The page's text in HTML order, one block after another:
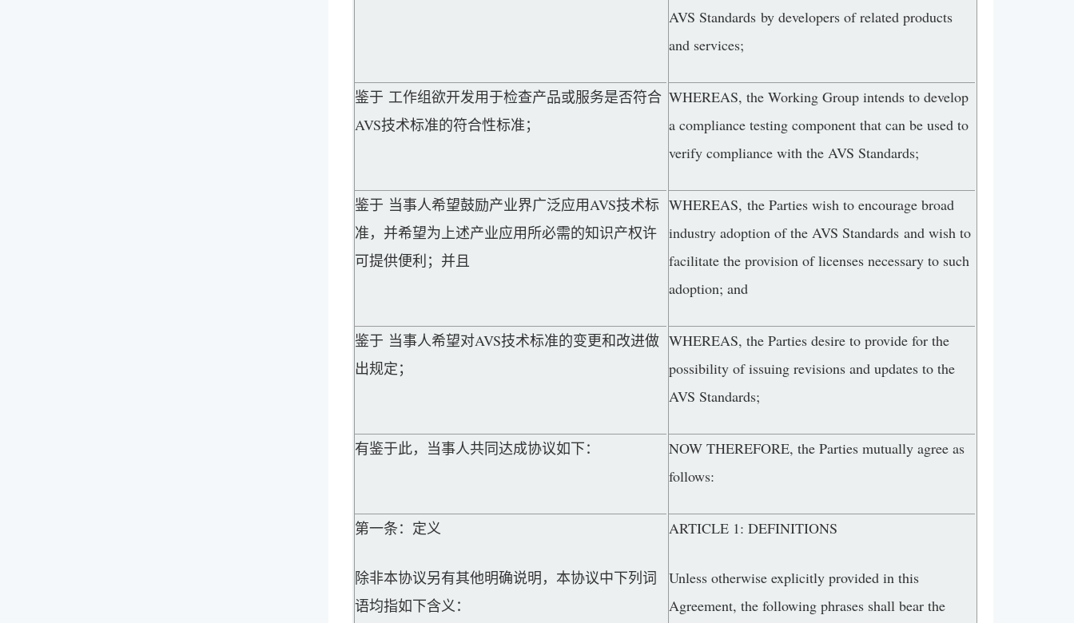
AVS Standards by developers of related products
and services;
鉴于 工作组欲开发用于检查产品或服务是否符合
AVS技术标准的符合性标准；
WHEREAS, the Working Group intends to develop
a compliance testing component that can be used to
verify compliance with the AVS Standards;
鉴于 当事人希望鼓励产业界广泛应用AVS技术标
准，并希望为上述产业应用所必需的知识产权许
可提供便利；并且
WHEREAS, the Parties wish to encourage broad
industry adoption of the AVS Standards and wish to
facilitate the provision of licenses necessary to such
adoption; and
鉴于 当事人希望对AVS技术标准的变更和改进做
出规定；
WHEREAS, the Parties desire to provide for the
possibility of issuing revisions and updates to the
AVS Standards;
有鉴于此，当事人共同达成协议如下：
NOW THEREFORE, the Parties mutually agree as
follows:
第一条：定义
除非本协议另有其他明确说明，本协议中下列词
语均指如下含义：
ARTICLE 1: DEFINITIONS
Unless otherwise explicitly provided in this
Agreement, the following phrases shall bear the